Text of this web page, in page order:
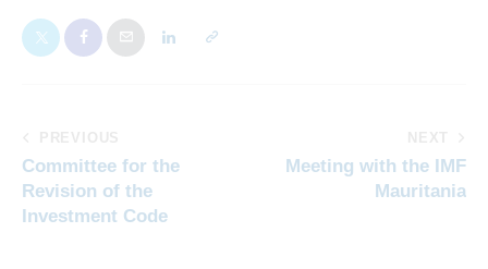
Committee for the
Revision of the
Investment Code
Meeting with the IMF
Mauritania